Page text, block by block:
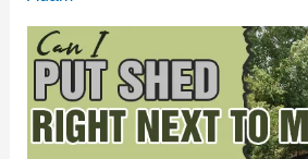
&
Solutions]